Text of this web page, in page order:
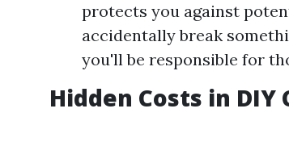
protects you against
accidentally break
you'll be responsible for
Hidden Costs in DIY